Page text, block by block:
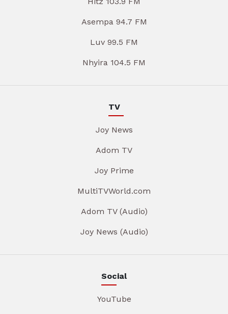
Asempa 94.7 FM
Luv 99.5 FM
Nhyira 104.5 FM
TV
Joy News
Adom TV
Joy Prime
MultiTVWorld.com
Adom TV (Audio)
Joy News (Audio)
Social
YouTube